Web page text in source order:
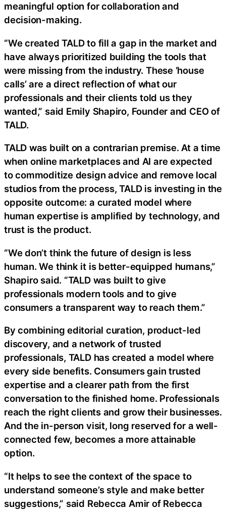
meaningful option for collaboration and
decision-making.
“We created TALD to fill a gap in the market and
have always prioritized building the tools that
were missing from the industry. These ‘house
calls’ are a direct reflection of what our
professionals and their clients told us they
wanted,” said Emily Shapiro, Founder and CEO of
TALD.
TALD was built on a contrarian premise. At a time
when online marketplaces and AI are expected
to commoditize design advice and remove local
studios from the process, TALD is investing in the
opposite outcome: a curated model where
human expertise is amplified by technology, and
trust is the product.
“We don’t think the future of design is less
human. We think it is better-equipped humans,”
Shapiro said. “TALD was built to give
professionals modern tools and to give
consumers a transparent way to reach them.”
By combining editorial curation, product-led
discovery, and a network of trusted
professionals, TALD has created a model where
every side benefits. Consumers gain trusted
expertise and a clearer path from the first
conversation to the finished home. Professionals
reach the right clients and grow their businesses.
And the in-person visit, long reserved for a well-
connected few, becomes a more attainable
option.
“It helps to see the context of the space to
understand someone’s style and make better
suggestions,” said Rebecca Amir of Rebecca